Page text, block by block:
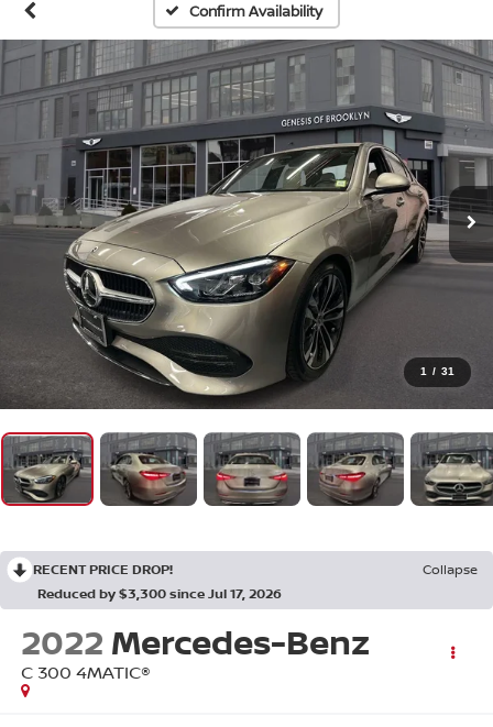
Confirm Availability
1 / 31
RECENT PRICE DROP!
Collapse
Reduced by $3,300 since Jul 17, 2026
2022 Mercedes-Benz
C 300 4MATIC®